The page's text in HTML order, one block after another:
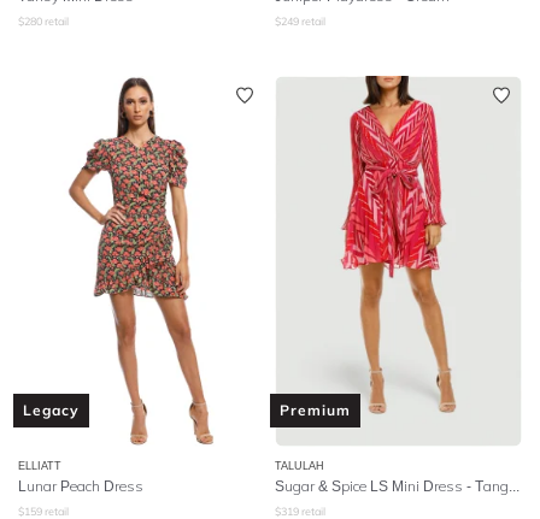
$280 retail $249 retail
Legacy
ELLIATT
Lunar Peach Dress
$159 retail
Premium
TALULAH
$319 retail